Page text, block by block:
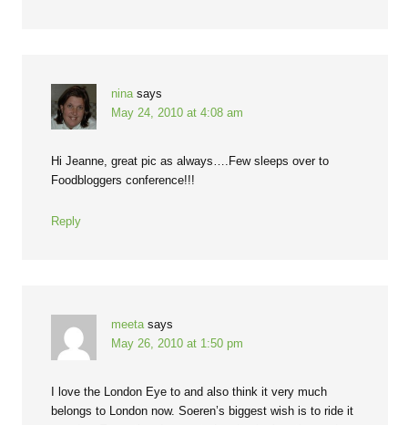
nina says
May 24, 2010 at 4:08 am
Hi Jeanne, great pic as always….Few sleeps over to
Foodbloggers conference!!!
Reply
meeta says
May 26, 2010 at 1:50 pm
I love the London Eye to and also think it very much
belongs to London now. Soeren’s biggest wish is to ride it